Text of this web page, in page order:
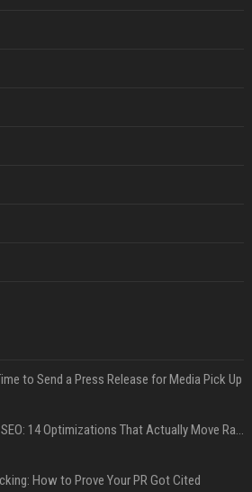
to Send a Press Release for Media Pick Up
Press Release SEO: 14 Optimizations That Actually Move Rankings
How to Prove Your PR Got Cited